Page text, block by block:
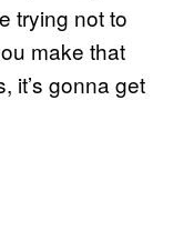
trying not to
make that
it’s gonna get